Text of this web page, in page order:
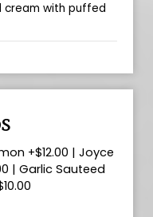
cream with puffed
+$12.00 | Joyce
| Garlic Sauteed